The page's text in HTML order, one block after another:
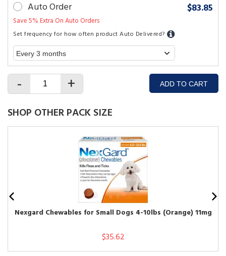
Auto Order
Save 5% Extra On Auto Orders
$83.85
Set frequency for how often product Auto Delivered?
- + ADD TO CART
SHOP OTHER PACK SIZE
Nexgard Chewables for Small Dogs 4-10lbs (Orange) 11mg
$35.62